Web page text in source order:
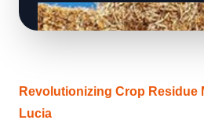
Revolutionizing Crop Residue
Lucia